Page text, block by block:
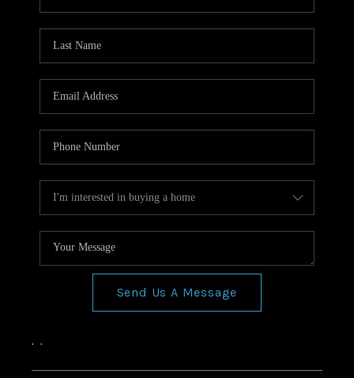
Send Us A Message
, ,